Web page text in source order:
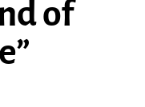
of